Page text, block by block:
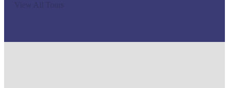
View All Tours